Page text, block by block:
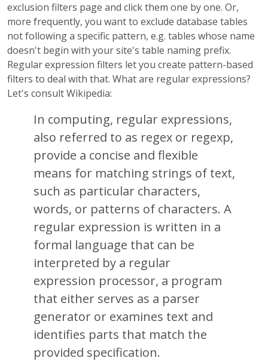
exclusion filters page and click them one by one. Or,
more frequently, you want to exclude database tables
not following a specific pattern, e.g. tables whose name
doesn't begin with your site's table naming prefix.
Regular expression filters let you create pattern-based
filters to deal with that. What are regular expressions?
Let's consult Wikipedia:
In computing, regular expressions,
also referred to as regex or regexp,
provide a concise and flexible
means for matching strings of text,
such as particular characters,
words, or patterns of characters. A
regular expression is written in a
formal language that can be
interpreted by a regular
expression processor, a program
that either serves as a parser
generator or examines text and
identifies parts that match the
provided specification.